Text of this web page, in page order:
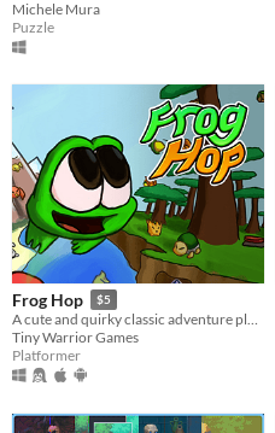
Michele Mura
Puzzle
Frog Hop $5
A cute and quirky classic adventure platformer about a Frog named Hoppy searching for his frog friend Jumpy.
Tiny Warrior Games
Platformer